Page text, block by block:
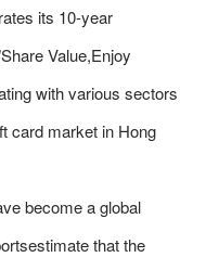
its 10-year
Value,Enjoy
with various sectors
card market in Hong
become a global
that the